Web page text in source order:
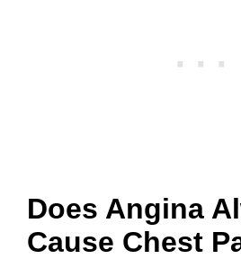
Does Angina
Cause Chest